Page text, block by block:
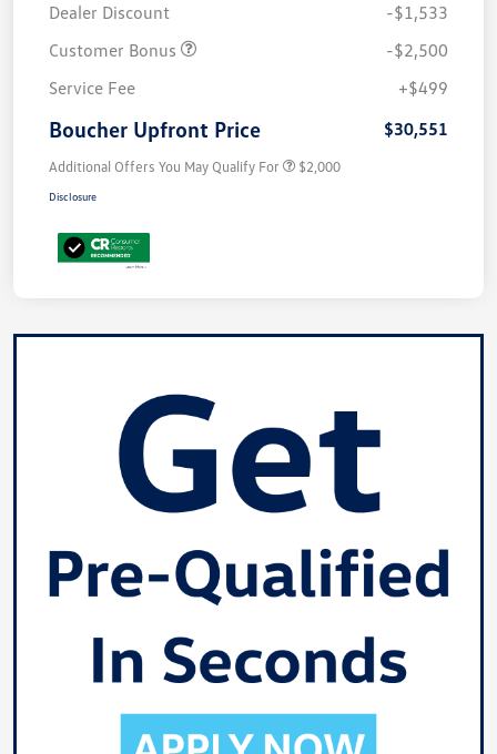
Dealer Discount
-$1,533
Customer Bonus
-$2,500
Service Fee
+$499
Boucher Upfront Price $30,551
Additional Offers You May Qualify For $2,000
Disclosure